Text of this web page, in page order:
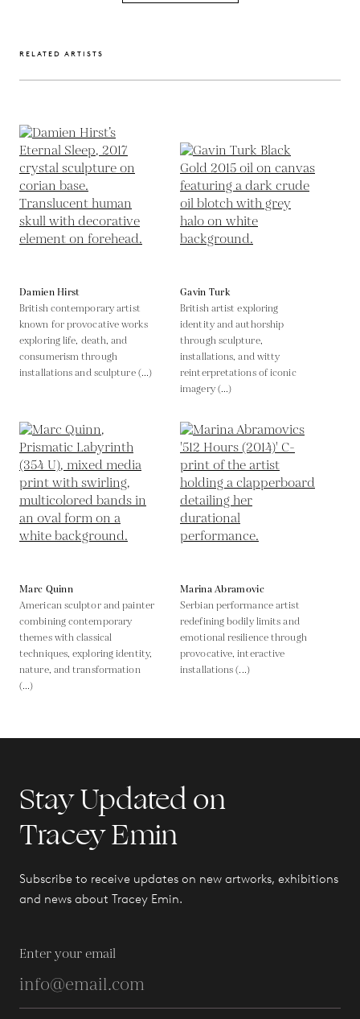
RELATED ARTISTS
Damien Hirst
British contemporary artist
known for provocative works
exploring life, death, and
consumerism through
installations and sculpture (...)
Gavin Turk
British artist exploring
identity and authorship
through sculpture,
installations, and witty
reinterpretations of iconic
imagery (...)
Marc Quinn
American sculptor and painter
combining contemporary
themes with classical
techniques, exploring identity,
nature, and transformation
(...)
Marina Abramovic
Serbian performance artist
redefining bodily limits and
emotional resilience through
provocative, interactive
installations (...)
Stay Updated on
Tracey Emin
Subscribe to receive updates on new artworks, exhibitions
and news about Tracey Emin.
Enter your email